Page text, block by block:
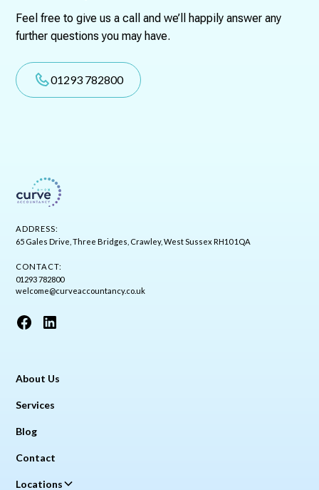
Feel free to give us a call and we’ll happily answer any
further questions you may have.
01293 782800
ADDRESS:
65 Gales Drive, Three Bridges, Crawley, West Sussex RH10 1QA
CONTACT:
01293 782800
welcome@curveaccountancy.co.uk
About Us
Services
Blog
Contact
Locations